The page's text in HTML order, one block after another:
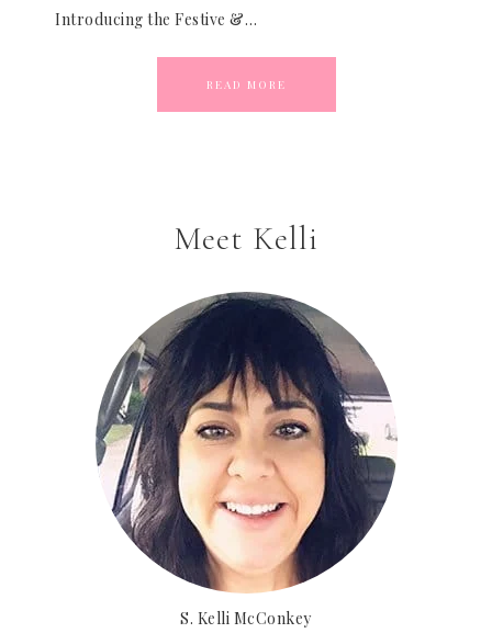
Introducing the Festive &…
READ MORE
Meet Kelli
S. Kelli McConkey